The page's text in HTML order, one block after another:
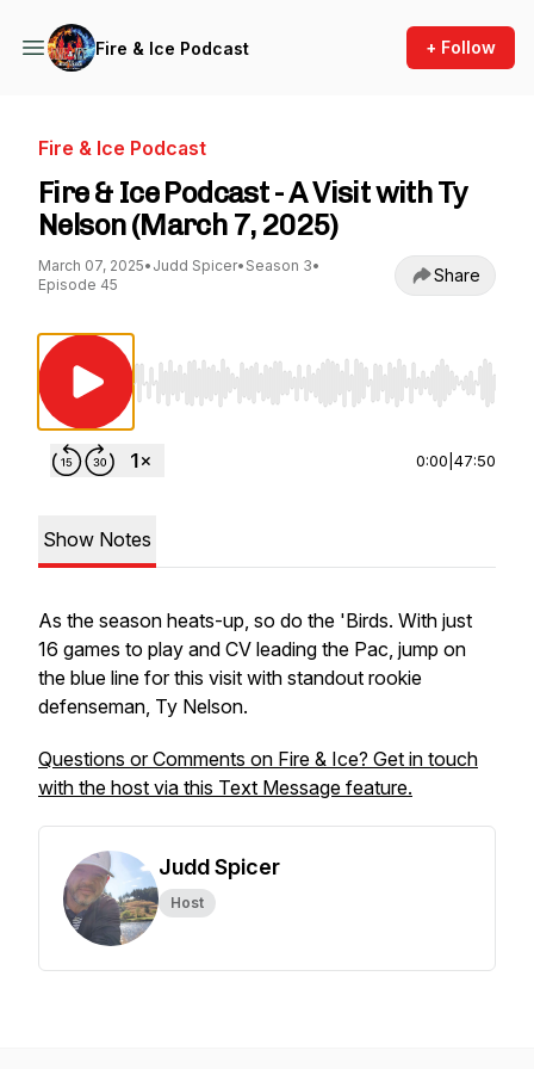
Fire & Ice Podcast + Follow
Fire & Ice Podcast
Fire & Ice Podcast - A Visit with Ty
Nelson (March 7, 2025)
March 07, 2025• Judd Spicer• Season 3•
Episode 45
Share
Use Left/Right to seek, Home/End to jump
0:00 47:50
Show Notes
As the season heats-up, so do the 'Birds. With just
16 games to play and CV leading the Pac, jump on
the blue line for this visit with standout rookie
defenseman, Ty Nelson.
Questions or Comments on Fire & Ice? Get in touch
with the host via this Text Message feature.
Judd Spicer
Host